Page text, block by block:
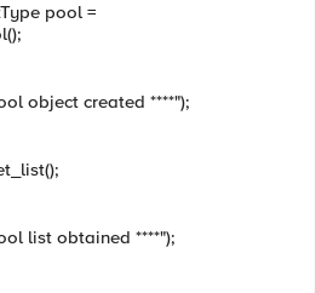
pool =
object created ****");
list obtained ****");